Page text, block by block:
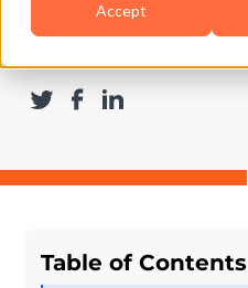
Accept
Updated on February 10, 2026
Table of Contents